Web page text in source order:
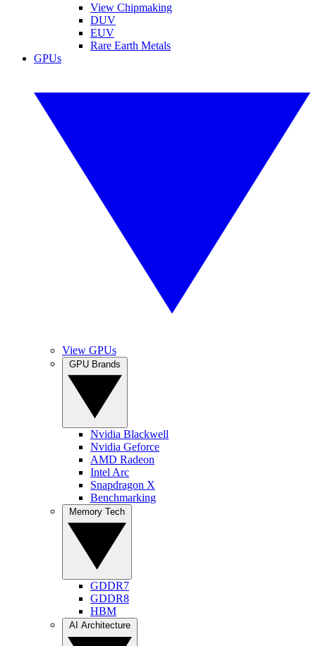
View Chipmaking
DUV
EUV
Rare Earth Metals
GPUs
View GPUs
Nvidia Blackwell
Nvidia Geforce
AMD Radeon
Intel Arc
Snapdragon X
Benchmarking
GDDR7
GDDR8
HBM